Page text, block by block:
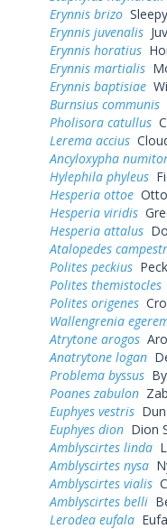
Erynnis brizo
Erynnis juvenalis
Erynnis horatius
Erynnis martialis
Erynnis baptisiae
Burnsius communis
Pholisora catullus
Lerema accius
Ancyloxypha
Hylephila phyleus
Hesperia ottoe
Hesperia viridis
Hesperia attalus
Atalopedes
Polites peckius
Polites themistocles
Polites origenes
Wallengrenia
Atrytone arogos
Anatrytone logan
Problema byssus
Poanes zabulon
Euphyes vestris
Euphyes dion Dion
Amblyscirtes linda
Amblyscirtes nysa
Amblyscirtes vialis
Amblyscirtes belli
Lerodea eufala